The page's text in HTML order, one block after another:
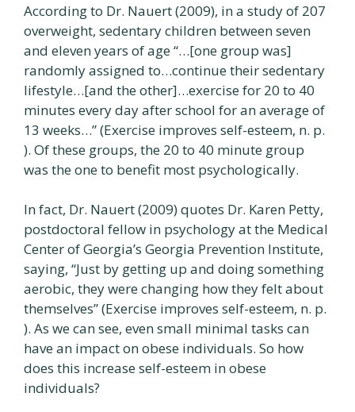
According to Dr. Nauert (2009), in a study of 207
overweight, sedentary children between seven
and eleven years of age “…[one group was]
randomly assigned to…continue their sedentary
lifestyle…[and the other]…exercise for 20 to 40
minutes every day after school for an average of
13 weeks…” (Exercise improves self-esteem, n. p.
). Of these groups, the 20 to 40 minute group
was the one to benefit most psychologically.
In fact, Dr. Nauert (2009) quotes Dr. Karen Petty,
postdoctoral fellow in psychology at the Medical
Center of Georgia’s Georgia Prevention Institute,
saying, “Just by getting up and doing something
aerobic, they were changing how they felt about
themselves” (Exercise improves self-esteem, n. p.
). As we can see, even small minimal tasks can
have an impact on obese individuals. So how
does this increase self-esteem in obese
individuals?